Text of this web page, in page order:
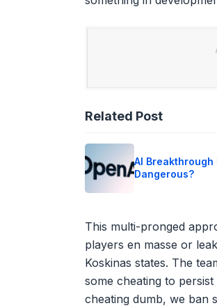
Related Post
AI Breakthrough
Dangerous?
This multi-pronged
players en masse or
Koskinas states. The
some cheating to
cheating dumb, we ban